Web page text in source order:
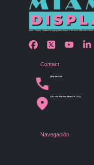
Miami Display has been bringing retail visions to life since 1990 with
Contact
(305) 456 9780
4254 NW 37th Ave, Miami, FL 33142
Navegación